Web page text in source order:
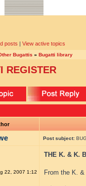
posts | View active topics
Bugattis » Bugatti library
REGISTER
Post subject:
22, 2007 1:12
THE K. & K.
From the K.